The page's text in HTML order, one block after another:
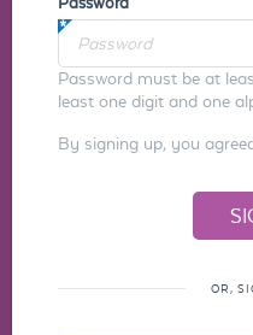
Password must be at
least one digit and one
By signing up, you
OR,